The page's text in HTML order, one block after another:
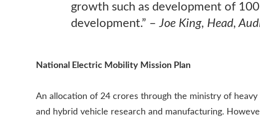
growth such as development of
development.” –Joe King, Head,
National Electric Mobility Mission Plan
An allocation of 24 crores through the ministry of
and hybrid vehicle research and manufacturing.